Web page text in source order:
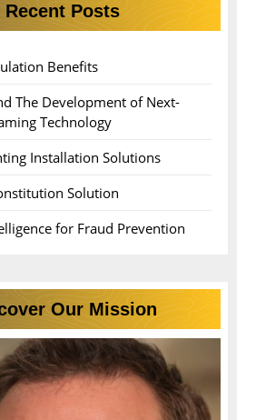
Recent Posts
Benefits
The Development of Next-
Technology
Installation Solutions
Solution
for Fraud Prevention
Our Mission